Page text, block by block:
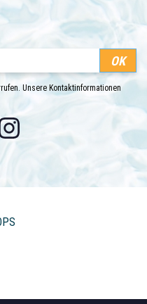
Unsere Kontaktinformationen
Instagram